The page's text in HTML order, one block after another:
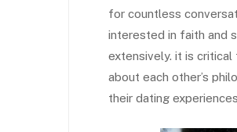
for countless
interested in faith and
extensively. it is
about each other’s
their dating